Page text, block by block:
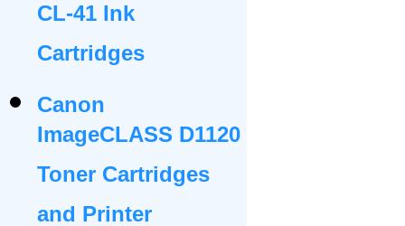
CL-41 Ink
Cartridges
Canon
ImageCLASS D1120
Toner Cartridges